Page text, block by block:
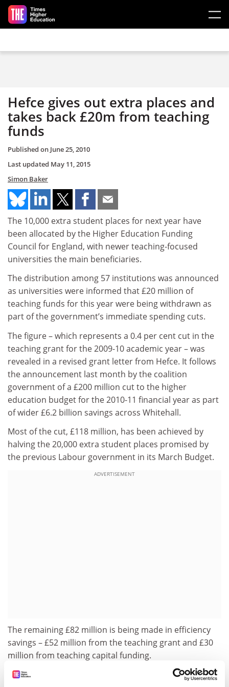
Skip to main content
Hefce gives out extra places and
takes back £20m from teaching
funds
Published on June 25, 2010
Last updated May 11, 2015
Simon Baker
The 10,000 extra student places for next year have
been allocated by the Higher Education Funding
Council for England, with newer teaching-focused
universities the main beneficiaries.
The distribution among 57 institutions was announced
as universities were informed that £20 million of
teaching funds for this year were being withdrawn as
part of the government’s immediate spending cuts.
The figure – which represents a 0.4 per cent cut in the
teaching grant for the 2009-10 academic year – was
revealed in a revised grant letter from Hefce. It follows
the announcement last month by the coalition
government of a £200 million cut to the higher
education budget for the 2010-11 financial year as part
of wider £6.2 billion savings across Whitehall.
Most of the cut, £118 million, has been achieved by
halving the 20,000 extra student places promised by
the previous Labour government in its March Budget.
ADVERTISEMENT
The remaining £82 million is being made in efficiency
savings – £52 million from the teaching grant and £30
million from teaching capital funding.
Because the reduction was applied from April 2010,